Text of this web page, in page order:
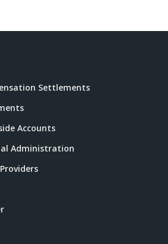
Settlements
Accounts
Administration